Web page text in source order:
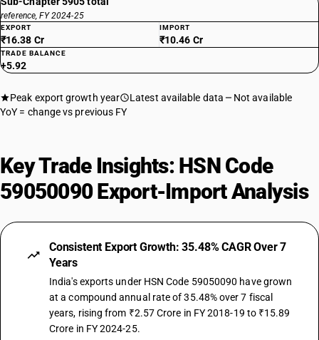
reference, FY 2024-25
EXPORT
₹16.38 Cr
IMPORT
₹10.46 Cr
TRADE BALANCE
+5.92
Peak export growth year Latest available data
Not available
YoY = change vs previous FY
Key Trade Insights: HSN Code
59050090 Export-Import Analysis
Consistent Export Growth: 35.48% CAGR Over 7
Years
India's exports under HSN Code 59050090 have grown
at a compound annual rate of 35.48% over 7 fiscal
years, rising from ₹2.57 Crore in FY 2018-19 to ₹15.89
Crore in FY 2024-25.